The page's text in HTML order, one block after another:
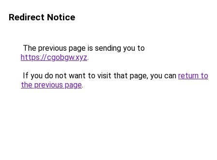
Redirect Notice
The previous page is sending you to
https://cgobgw.xyz.
If you do not want to visit that page, you can return to
the previous page.